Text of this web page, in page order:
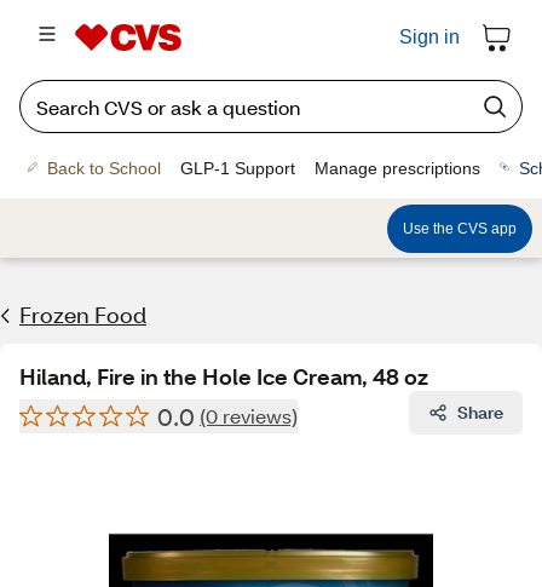
Sign in
Back to School GLP-1 Support Manage prescriptions
Use the CVS app
Frozen Food
Hiland, Fire in the Hole Ice Cream, 48 oz
0.0 (0 reviews) Share